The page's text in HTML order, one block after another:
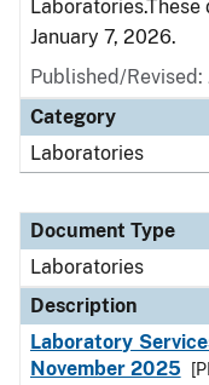
January 7, 2026.
Published/
Category
Laboratories
Document Type
Laboratories
Description
Laboratory
November 2025